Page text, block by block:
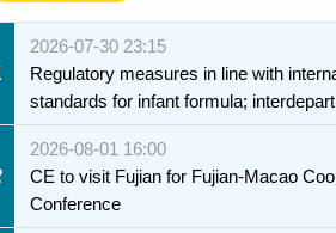
2026-07-30 23:15
Regulatory measures in line with
standards for infant formula;
collaboration to fully ensure food
health of infants and young children
2026-08-01 16:00
CE to visit Fujian for Fujian-Macao
Conference